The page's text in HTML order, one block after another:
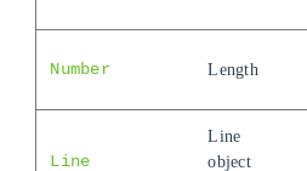
Number Length
Line
Line
object